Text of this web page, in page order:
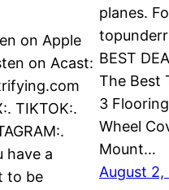
on Apple
on Acast:
TIKTOK:.
have a
to be
planes.
BEST
The Best
3
Wheel
Mount…
August 2,